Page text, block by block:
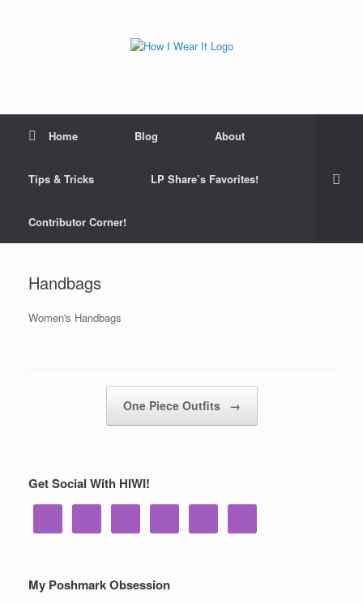
Home Blog About
Tips & Tricks LP Share’s Favorites!
Contributor Corner!
Handbags
Women's Handbags
One Piece Outfits →
Get Social With HIWI!
My Poshmark Obsession